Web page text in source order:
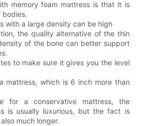
memory foam mattress is that it is
bodies.
with a large density can be high
the quality alternative of the thin
of the bone can better support
to make sure it gives you the level
mattress, which is 6 inch more than
for a conservative mattress, the
is usually luxurious, but the fact is
much longer.